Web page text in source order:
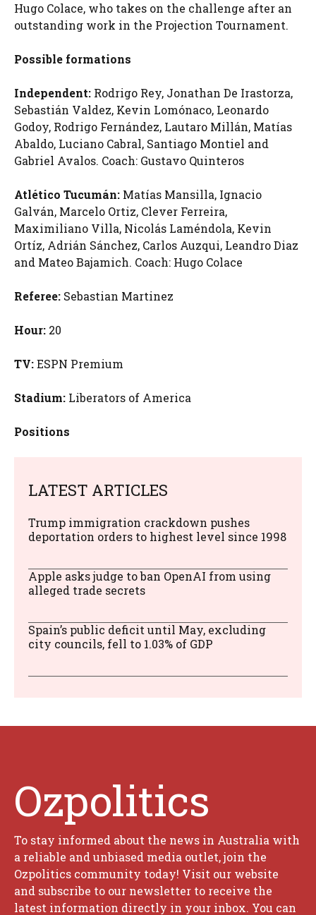
Hugo Colace, who takes on the challenge after an
outstanding work in the Projection Tournament.
Possible formations
Independent: Rodrigo Rey, Jonathan De Irastorza,
Sebastián Valdez, Kevin Lomónaco, Leonardo
Godoy, Rodrigo Fernández, Lautaro Millán, Matías
Abaldo, Luciano Cabral, Santiago Montiel and
Gabriel Avalos. Coach: Gustavo Quinteros
Atlético Tucumán: Matías Mansilla, Ignacio
Galván, Marcelo Ortiz, Clever Ferreira,
Maximiliano Villa, Nicolás Laméndola, Kevin
Ortíz, Adrián Sánchez, Carlos Auzqui, Leandro Diaz
and Mateo Bajamich. Coach: Hugo Colace
Referee: Sebastian Martinez
Hour: 20
TV:ESPN Premium
Stadium: Liberators of America
Positions
LATEST ARTICLES
Trump immigration crackdown pushes
deportation orders to highest level since 1998
Apple asks judge to ban OpenAI from using
alleged trade secrets
Spain’s public deficit until May, excluding
city councils, fell to 1.03% of GDP
Ozpolitics
To stay informed about the news in Australia with
a reliable and unbiased media outlet, join the
Ozpolitics community today! Visit our website
and subscribe to our newsletter to receive the
latest information directly in your inbox. You can